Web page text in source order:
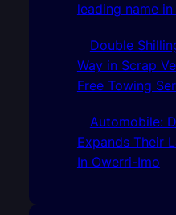
leading name
Double
Way in Scrap
Free Towing
Automobile:
Expands Their
In Owerri-Imo